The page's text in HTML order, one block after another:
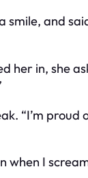
smile, and
her in, she
“I’m proud
when I